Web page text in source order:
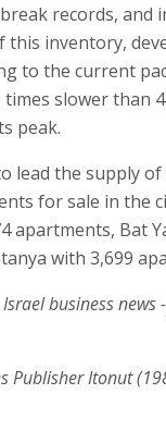
records, and
this inventory,
to the current
slower than
peak.
lead the supply
for sale in the
apartments, Bat
with 3,699
business news -
Publisher Itonut